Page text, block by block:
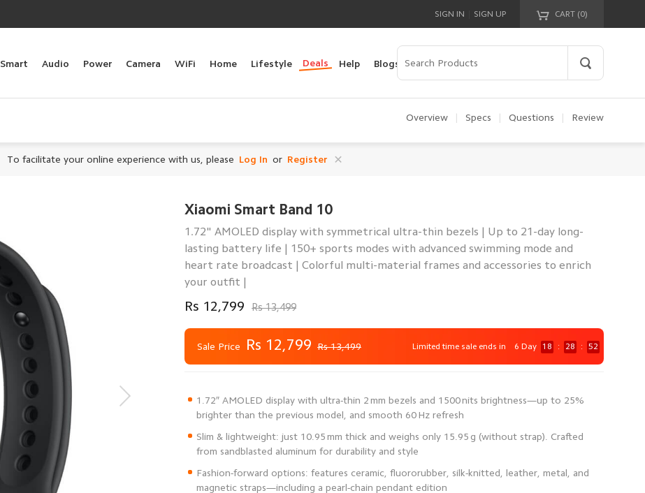
CART (0)
Your cart is empty!
SIGN IN SIGN UP
Smart Audio Power Camera WiFi Home Lifestyle Deals Help Blogs
Overview Specs Questions Review
To facilitate your online experience with us, please Log In or Register
Xiaomi Smart Band 10
1.72" AMOLED display with symmetrical ultra-thin bezels | Up to 21-day long-
lasting battery life | 150+ sports modes with advanced swimming mode and
heart rate broadcast | Colorful multi-material frames and accessories to enrich
your outfit |
Rs 12,799 Rs 13,499
Sale Price Rs 12,799 Rs 13,499 Limited time sale ends in 6 Day 18 : 28 : 52
1.72″ AMOLED display with ultra-thin 2 mm bezels and 1500 nits brightness—up to 25%
Slim & lightweight: just 10.95 mm thick and weighs only 15.95 g (without strap). Crafted
Fashion-forward options: features ceramic, fluororubber, silk-knitted, leather, metal, and